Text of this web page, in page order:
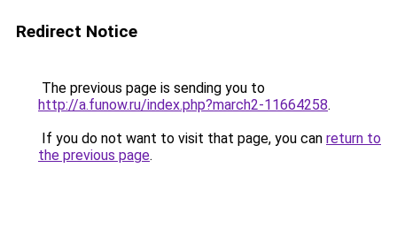
Redirect Notice
The previous page is sending you to
http://a.funow.ru/index.php?march2-11664258.
If you do not want to visit that page, you can return to
the previous page.